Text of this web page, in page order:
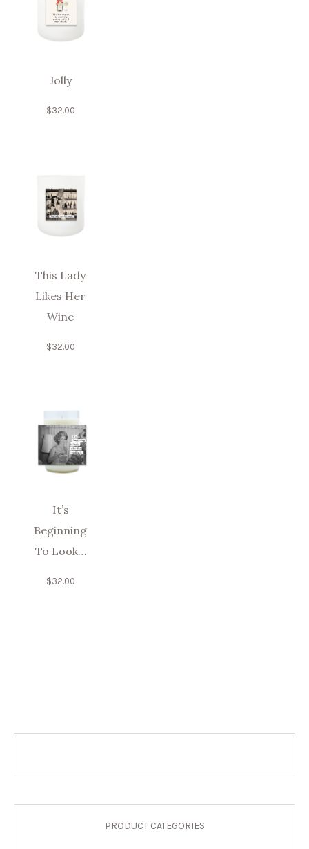
Jolly
$32.00
This Lady
Likes Her
Wine
$32.00
It’s
Beginning
To Look…
$32.00
PRODUCT CATEGORIES